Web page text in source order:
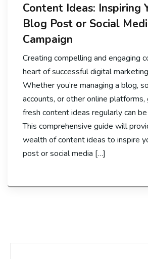
Content Ideas: Inspiring
Blog Post or Social
Campaign
Creating compelling and engaging
heart of successful digital
Whether you’re managing a blog,
accounts, or other online platforms,
fresh content ideas regularly can
This comprehensive guide will
wealth of content ideas to inspire
post or social media […]